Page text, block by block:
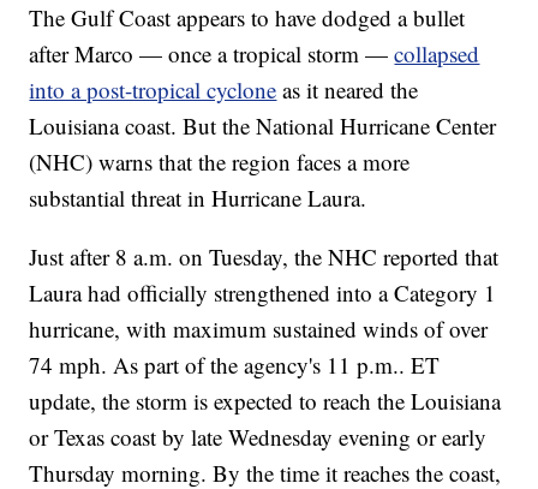
The Gulf Coast appears to have dodged a bullet
after Marco — once a tropical storm —collapsed
into a post-tropical cyclone as it neared the
Louisiana coast. But the National Hurricane Center
(NHC) warns that the region faces a more
substantial threat in Hurricane Laura.
Just after 8 a.m. on Tuesday, the NHC reported that
Laura had officially strengthened into a Category 1
hurricane, with maximum sustained winds of over
74 mph. As part of the agency's 11 p.m.. ET
update, the storm is expected to reach the Louisiana
or Texas coast by late Wednesday evening or early
Thursday morning. By the time it reaches the coast,